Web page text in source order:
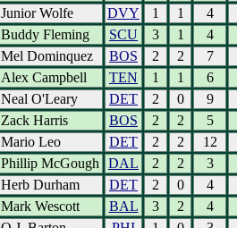
Junior Wolfe
DVY 1 1
4
Buddy Fleming
SCU 3 1
4
Mel Dominquez
BOS 2 2
7
Alex Campbell
TEN 1 1
6
Neal O'Leary
DET 2 0
9
Zack Harris
BOS 2 2
5
Mario Leo
DET 2 2
12
Phillip McGough
DAL 2 2
3
Herb Durham
DET 2 0
4
Mark Wescott
BAL 3 2
4